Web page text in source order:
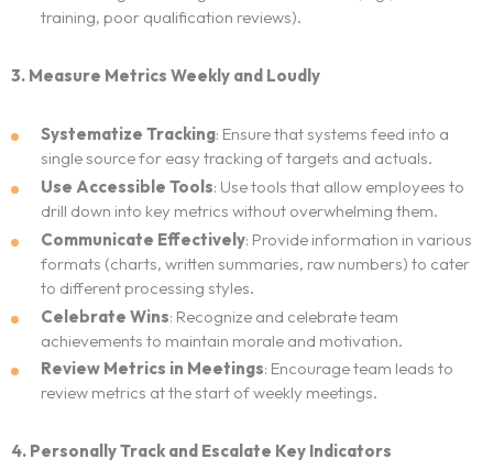
training, poor qualification reviews).
3. Measure Metrics Weekly and Loudly
Systematize Tracking: Ensure that systems feed into a
single source for easy tracking of targets and actuals.
Use Accessible Tools: Use tools that allow employees to
drill down into key metrics without overwhelming them.
Communicate Effectively: Provide information in various
formats (charts, written summaries, raw numbers) to cater
to different processing styles.
Celebrate Wins: Recognize and celebrate team
achievements to maintain morale and motivation.
Review Metrics in Meetings: Encourage team leads to
review metrics at the start of weekly meetings.
4. Personally Track and Escalate Key Indicators